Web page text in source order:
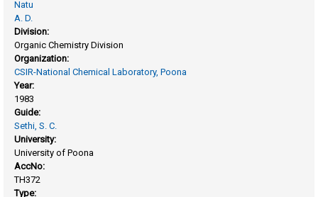
Natu
A. D.
Division:
Organic Chemistry Division
Organization:
CSIR-National Chemical Laboratory, Poona
Year:
1983
Guide:
Sethi, S. C.
University:
University of Poona
AccNo:
TH372
Type: